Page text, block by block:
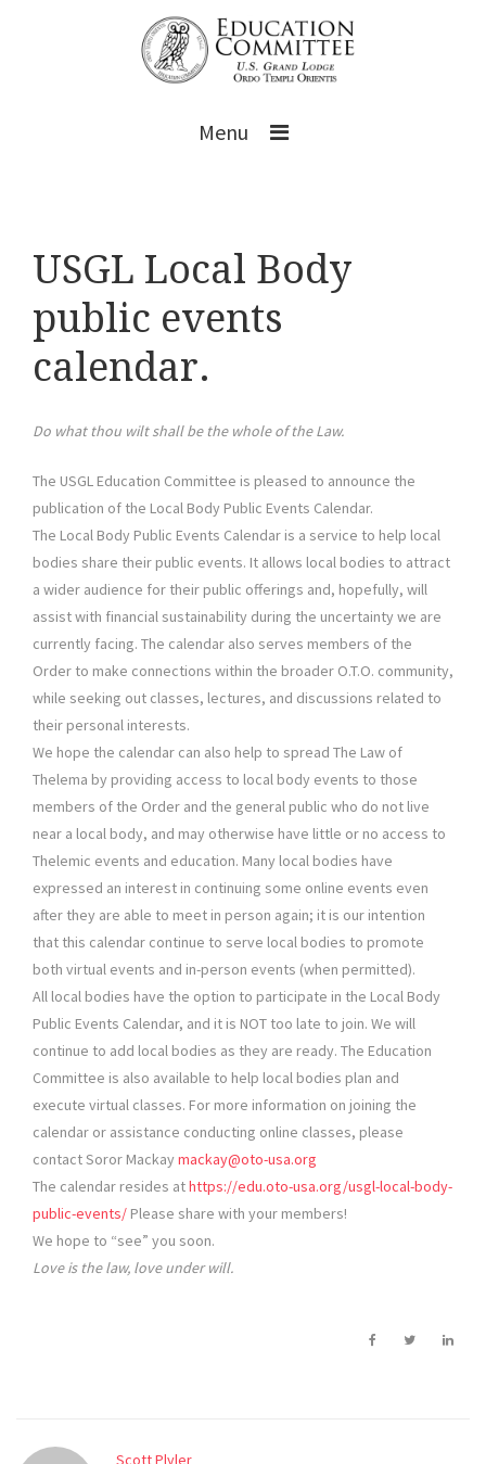
Menu
USGL Local Body
public events
calendar.
Do what thou wilt shall be the whole of the Law.
The USGL Education Committee is pleased to announce the
publication of the Local Body Public Events Calendar.
The Local Body Public Events Calendar is a service to help local
bodies share their public events. It allows local bodies to attract
a wider audience for their public offerings and, hopefully, will
assist with financial sustainability during the uncertainty we are
currently facing. The calendar also serves members of the
Order to make connections within the broader O.T.O. community,
while seeking out classes, lectures, and discussions related to
their personal interests.
We hope the calendar can also help to spread The Law of
Thelema by providing access to local body events to those
members of the Order and the general public who do not live
near a local body, and may otherwise have little or no access to
Thelemic events and education. Many local bodies have
expressed an interest in continuing some online events even
after they are able to meet in person again; it is our intention
that this calendar continue to serve local bodies to promote
both virtual events and in-person events (when permitted).
All local bodies have the option to participate in the Local Body
Public Events Calendar, and it is NOT too late to join. We will
continue to add local bodies as they are ready. The Education
Committee is also available to help local bodies plan and
execute virtual classes. For more information on joining the
calendar or assistance conducting online classes, please
contact Soror Mackaymackay@oto-usa.org
The calendar resides athttps://edu.oto-usa.org/usgl-local-body-
public-events/ Please share with your members!
We hope to “see” you soon.
Love is the law, love under will.
Scott Plyler